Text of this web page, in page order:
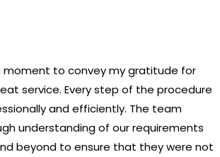
to convey my gratitude for
service. Every step of the procedure
and efficiently. The team
understanding of our requirements
beyond to ensure that they were not